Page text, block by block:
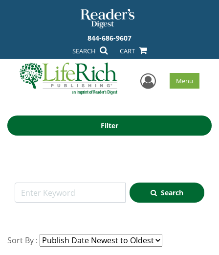
844-686-9607
SEARCH CART
User Menu
Filter
Search
Sort By :